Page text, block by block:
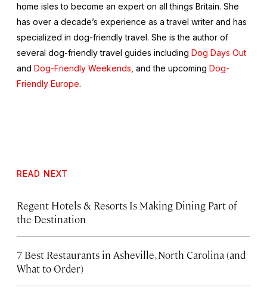
home isles to become an expert on all things Britain. She
has over a decade’s experience as a travel writer and has
specialized in dog-friendly travel. She is the author of
several dog-friendly travel guides including Dog Days Out
and Dog-Friendly Weekends , and the upcoming Dog-
Friendly Europe.
READ NEXT
Regent Hotels & Resorts Is Making Dining Part of
the Destination
7 Best Restaurants in Asheville, North Carolina (and
What to Order)